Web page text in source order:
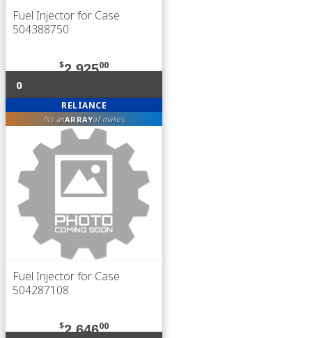
Fuel Injector for Case
504388750
$2,92500
0
RELIANCE
fits anARRAYof makes
Fuel Injector for Case
504287108
$2,64600